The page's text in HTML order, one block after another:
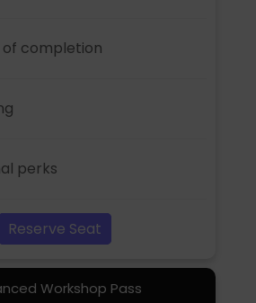
completion
perks
Reserve Seat
Workshop Pass